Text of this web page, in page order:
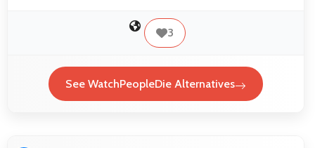
3
See WatchPeopleDie Alternatives